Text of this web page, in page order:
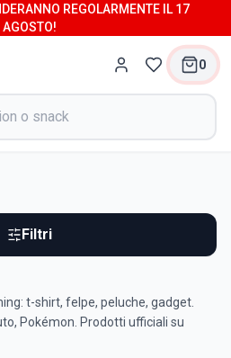
REGOLARMENTE IL 17
AGOSTO!
0
Filtri
t-shirt, felpe, peluche, gadget.
Pokémon. Prodotti ufficiali su